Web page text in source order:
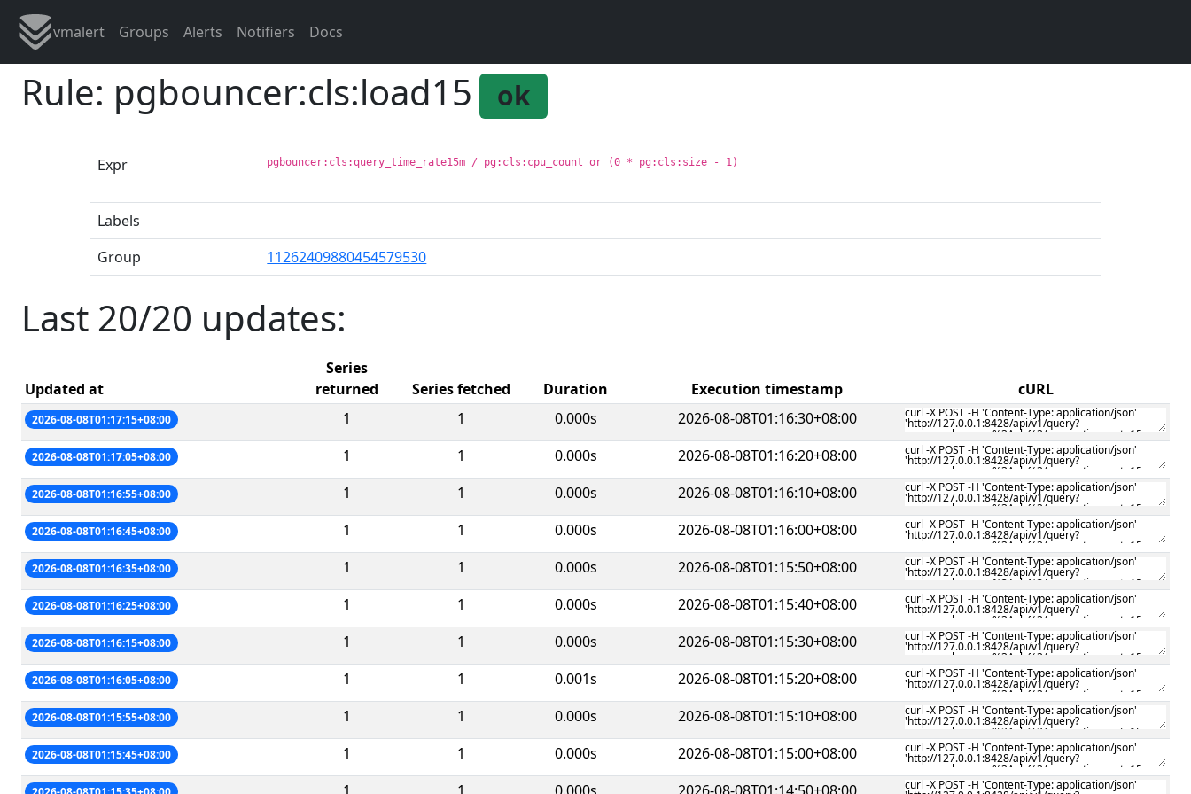
vmalert Groups Alerts Notifiers Docs
Rule: pgbouncer:cls:load15 ok
Expr pgbouncer:cls:query_time_rate15m / pg:cls:cpu_count or (0 * pg:cls:size - 1)
Labels
Group
11262409880454579530
Last 20/20 updates:
Updated at
Series
returned
Series fetched Duration Execution timestamp cURL
2026-08-08T01:17:15+08:00 1 1 0.000s 2026-08-08T01:16:30+08:00
2026-08-08T01:17:05+08:00 1 1 0.000s 2026-08-08T01:16:20+08:00
2026-08-08T01:16:55+08:00 1 1 0.000s 2026-08-08T01:16:10+08:00
2026-08-08T01:16:45+08:00 1 1 0.000s 2026-08-08T01:16:00+08:00
2026-08-08T01:16:35+08:00 1 1 0.000s 2026-08-08T01:15:50+08:00
2026-08-08T01:16:25+08:00 1 1 0.000s 2026-08-08T01:15:40+08:00
2026-08-08T01:16:15+08:00 1 1 0.000s 2026-08-08T01:15:30+08:00
2026-08-08T01:16:05+08:00 1 1 0.001s 2026-08-08T01:15:20+08:00
2026-08-08T01:15:55+08:00 1 1 0.000s 2026-08-08T01:15:10+08:00
2026-08-08T01:15:45+08:00 1 1 0.000s 2026-08-08T01:15:00+08:00
1 1 0.000s 2026-08-08T01:14:50+08:00